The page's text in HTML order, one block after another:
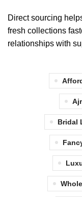
Direct sourcing
fresh collections
relationships with
Bridal